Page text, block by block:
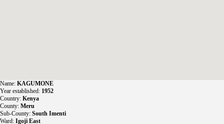
Name: KAGUMONE
Year established: 1952
Country: Kenya
County: Meru
Sub-County: South Imenti
Ward: Igoji East